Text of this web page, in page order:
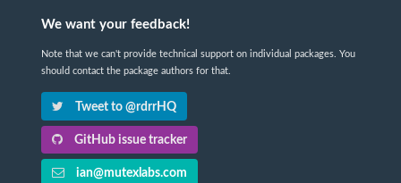
We want your feedback!
Note that we can't provide technical support on individual packages. You
should contact the package authors for that.
Tweet to @rdrrHQ
GitHub issue tracker
ian@mutexlabs.com